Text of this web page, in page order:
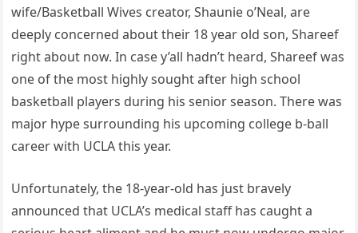
wife/Basketball Wives creator, Shaunie o’Neal, are
deeply concerned about their 18 year old son, Shareef
right about now. In case y’all hadn’t heard, Shareef was
one of the most highly sought after high school
basketball players during his senior season. There was
major hype surrounding his upcoming college b-ball
career with UCLA this year.
Unfortunately, the 18-year-old has just bravely
announced that UCLA’s medical staff has caught a